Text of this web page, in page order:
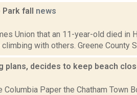
fall news
Union that an 11-year-old died in
with others. Greene County
plans, decides to keep beach
Paper the Chatham Town